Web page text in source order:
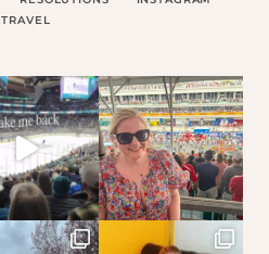
TRAVEL